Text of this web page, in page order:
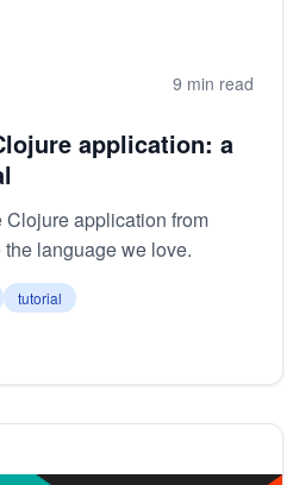
9 min read
application: a
application from
language we love.
tutorial